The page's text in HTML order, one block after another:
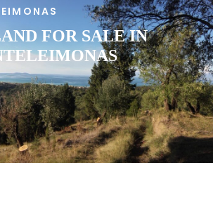
FOR SALE IN